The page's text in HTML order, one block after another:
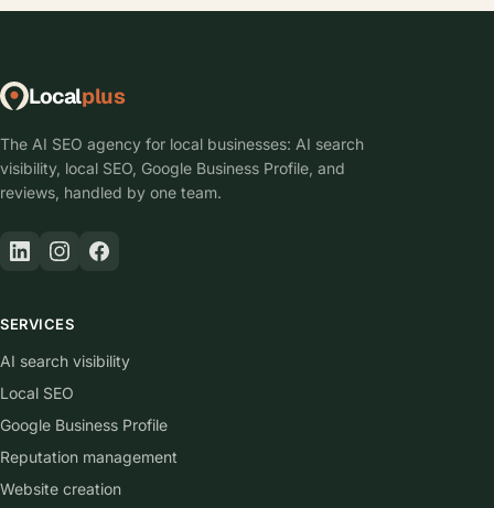
Localplus
The AI SEO agency for local businesses: AI search
visibility, local SEO, Google Business Profile, and
reviews, handled by one team.
SERVICES
AI search visibility
Local SEO
Google Business Profile
Reputation management
Website creation